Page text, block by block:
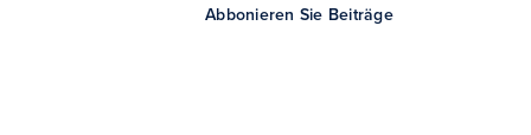
Abbonieren Sie Beiträge